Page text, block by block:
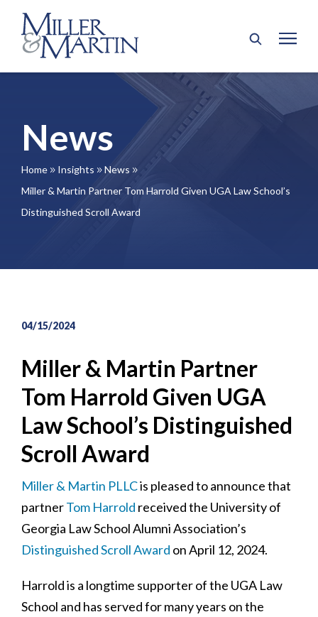
News
Home 9 Insights 9 News 9
Miller & Martin Partner Tom Harrold Given UGA Law School’s
Distinguished Scroll Award
04/15/2024
Miller & Martin Partner
Tom Harrold Given UGA
Law School’s Distinguished
Scroll Award
Miller & Martin PLLCis pleased to announce that
partnerTom Harrold received the University of
Georgia Law School Alumni Association’s
Distinguished Scroll Award on April 12, 2024.
Harrold is a longtime supporter of the UGA Law
School and has served for many years on the